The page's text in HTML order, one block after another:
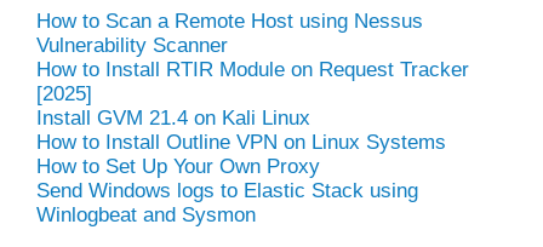
How to Scan a Remote Host using Nessus
Vulnerability Scanner
How to Install RTIR Module on Request Tracker
[2025]
Install GVM 21.4 on Kali Linux
How to Install Outline VPN on Linux Systems
How to Set Up Your Own Proxy
Send Windows logs to Elastic Stack using
Winlogbeat and Sysmon